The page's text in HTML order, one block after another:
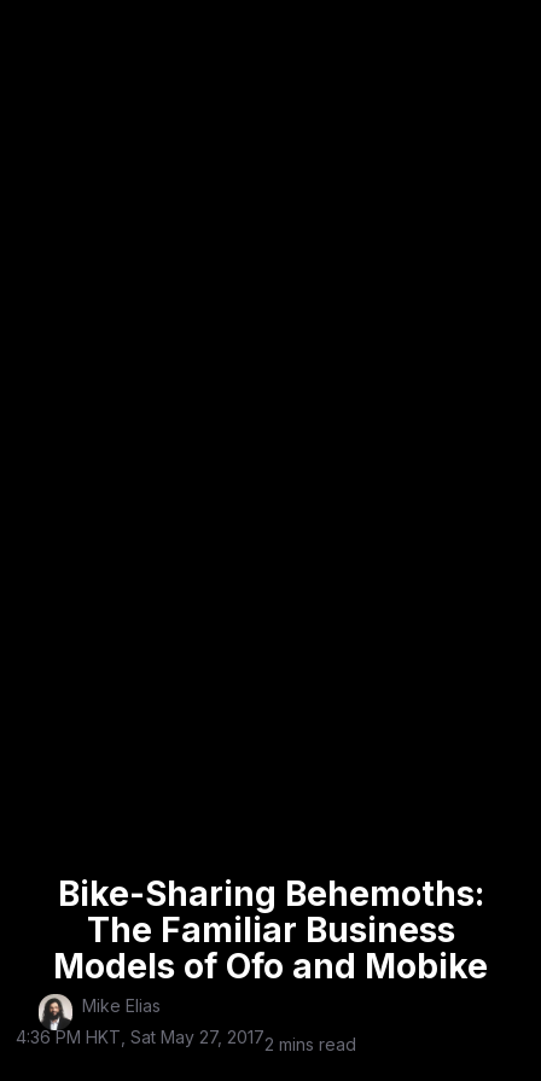
Bike-Sharing Behemoths:
The Familiar Business
Models of Ofo and Mobike
Mike Elias
4:36 PM HKT, Sat May 27, 20172 mins read